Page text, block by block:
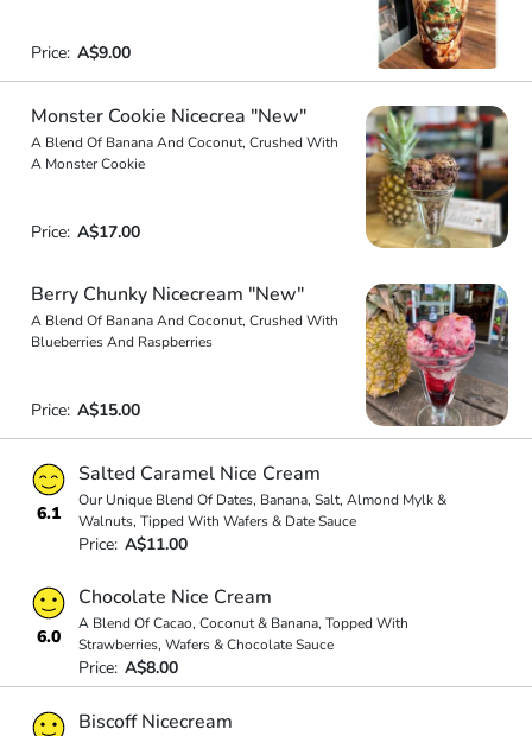
Price: A$9.00
Monster Cookie Nicecrea "New"
A Blend Of Banana And Coconut, Crushed With
A Monster Cookie
Price: A$17.00
Berry Chunky Nicecream "New"
A Blend Of Banana And Coconut, Crushed With
Blueberries And Raspberries
Price: A$15.00
6.1
Salted Caramel Nice Cream
Our Unique Blend Of Dates, Banana, Salt, Almond Mylk &
Walnuts, Tipped With Wafers & Date Sauce
Price: A$11.00
6.0
Chocolate Nice Cream
A Blend Of Cacao, Coconut & Banana, Topped With
Strawberries, Wafers & Chocolate Sauce
Price: A$8.00
Biscoff Nicecream